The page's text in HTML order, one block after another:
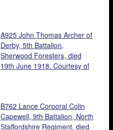
A925 John Thomas Archer of
Derby, 5th Battalion,
Sherwood Foresters, died
19th June 1918. Courtesy of
B762 Lance Corporal Colin
Capewell, 9th Battalion, North
Staffordshire Regiment, died